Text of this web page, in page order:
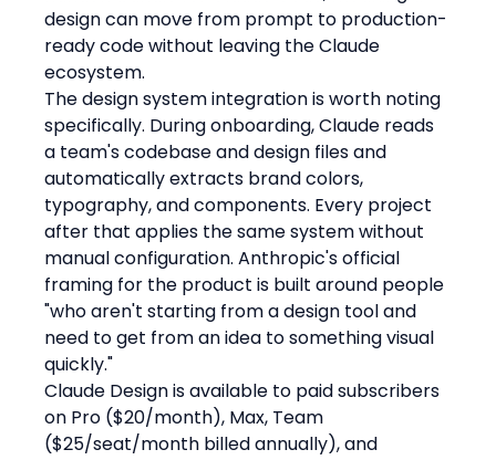
design can move from prompt to production-
ready code without leaving the Claude
ecosystem.
The design system integration is worth noting
specifically. During onboarding, Claude reads
a team's codebase and design files and
automatically extracts brand colors,
typography, and components. Every project
after that applies the same system without
manual configuration. Anthropic's official
framing for the product is built around people
"who aren't starting from a design tool and
need to get from an idea to something visual
quickly."
Claude Design is available to paid subscribers
on Pro ($20/month), Max, Team
($25/seat/month billed annually), and